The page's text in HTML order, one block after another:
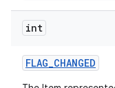
int
FLAG_CHANGED